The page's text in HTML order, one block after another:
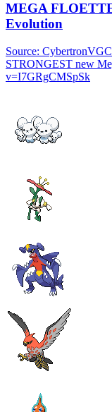
MEGA
Evolution
Source:
STRONGEST new
v=I7GRgCMSpSk